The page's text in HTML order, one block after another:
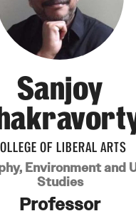
Sanjoy
OF LIBERAL ARTS
Environment and
Studies
Professor